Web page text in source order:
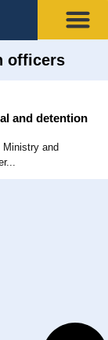
officers
and detention
Ministry and